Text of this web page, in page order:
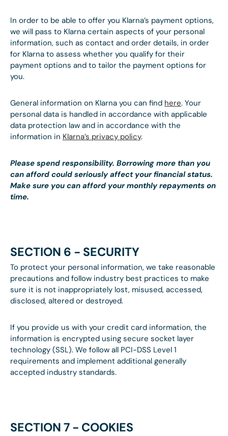
In order to be able to offer you Klarna’s payment options,
we will pass to Klarna certain aspects of your personal
information, such as contact and order details, in order
for Klarna to assess whether you qualify for their
payment options and to tailor the payment options for
you.
General information on Klarna you can find here. Your
personal data is handled in accordance with applicable
data protection law and in accordance with the
information in Klarna’s privacy policy.
Please spend responsibility. Borrowing more than you
can afford could seriously affect your financial status.
Make sure you can afford your monthly repayments on
time.
SECTION 6 - SECURITY
To protect your personal information, we take reasonable
precautions and follow industry best practices to make
sure it is not inappropriately lost, misused, accessed,
disclosed, altered or destroyed.
If you provide us with your credit card information, the
information is encrypted using secure socket layer
technology (SSL). We follow all PCI-DSS Level 1
requirements and implement additional generally
accepted industry standards.
SECTION 7 - COOKIES